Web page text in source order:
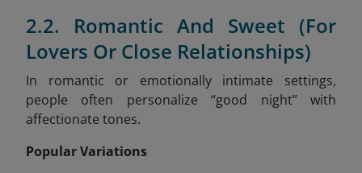
2.2. Romantic And Sweet (For
Lovers Or Close Relationships)
In romantic or emotionally intimate settings,
people often personalize “good night” with
affectionate tones.
Popular Variations